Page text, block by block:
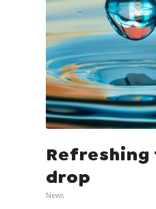
drop
News